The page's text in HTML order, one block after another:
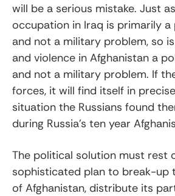
will be a serious mistake. Just
occupation in Iraq is primarily
and not a military problem, so
and violence in Afghanistan a
and not a military problem. If
forces, it will find itself in
situation the Russians found
during Russia’s ten year
The political solution must rest
sophisticated plan to break-up
of Afghanistan, distribute its